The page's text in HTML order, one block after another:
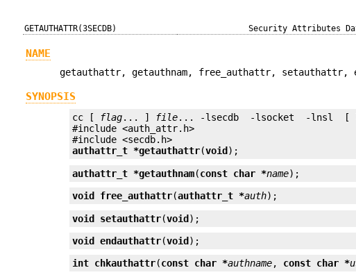
GETAUTHATTR(3SECDB) Security Attributes
NAME
getauthattr, getauthnam, free_authattr,
SYNOPSIS
cc [ flag... ] file... -lsecdb  -lsocket  -lnsl  [
#include <auth_attr.h>
authattr_t *getauthattr(void );
authattr_t *getauthnam(const char *name);
void free_authattr(authattr_t *auth);
void setauthattr(void);
void endauthattr(void );
int chkauthattr(const char *authname, const char *